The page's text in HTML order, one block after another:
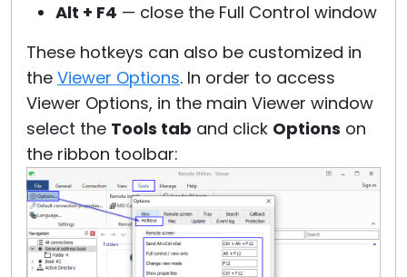
Alt + F4 — close the Full Control window
These hotkeys can also be customized in
the Viewer Options. In order to access
Viewer Options, in the main Viewer window
select the Tools tab and click Options on
the ribbon toolbar: